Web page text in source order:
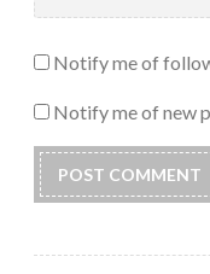
Notify me of
Notify me of new